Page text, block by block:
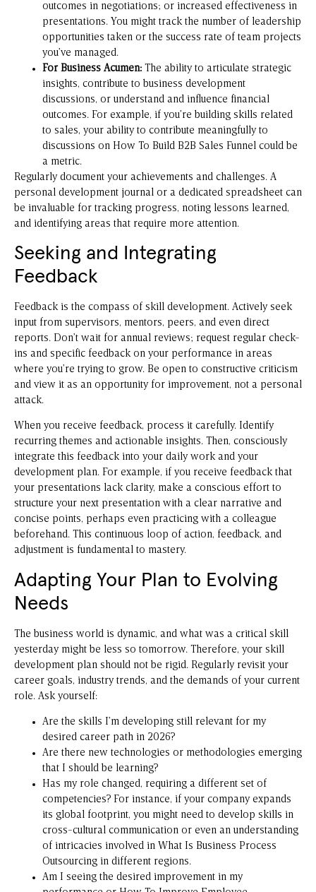
outcomes in negotiations; or increased effectiveness in
presentations. You might track the number of leadership
opportunities taken or the success rate of team projects
you’ve managed.
For Business Acumen: The ability to articulate strategic
insights, contribute to business development
discussions, or understand and influence financial
outcomes. For example, if you’re building skills related
to sales, your ability to contribute meaningfully to
discussions on How To Build B2B Sales Funnel could be
a metric.
Regularly document your achievements and challenges. A
personal development journal or a dedicated spreadsheet can
be invaluable for tracking progress, noting lessons learned,
and identifying areas that require more attention.
Seeking and Integrating
Feedback
Feedback is the compass of skill development. Actively seek
input from supervisors, mentors, peers, and even direct
reports. Don’t wait for annual reviews; request regular check-
ins and specific feedback on your performance in areas
where you’re trying to grow. Be open to constructive criticism
and view it as an opportunity for improvement, not a personal
attack.
When you receive feedback, process it carefully. Identify
recurring themes and actionable insights. Then, consciously
integrate this feedback into your daily work and your
development plan. For example, if you receive feedback that
your presentations lack clarity, make a conscious effort to
structure your next presentation with a clear narrative and
concise points, perhaps even practicing with a colleague
beforehand. This continuous loop of action, feedback, and
adjustment is fundamental to mastery.
Adapting Your Plan to Evolving
Needs
The business world is dynamic, and what was a critical skill
yesterday might be less so tomorrow. Therefore, your skill
development plan should not be rigid. Regularly revisit your
career goals, industry trends, and the demands of your current
role. Ask yourself:
Are the skills I’m developing still relevant for my
desired career path in 2026?
Are there new technologies or methodologies emerging
that I should be learning?
Has my role changed, requiring a different set of
competencies? For instance, if your company expands
its global footprint, you might need to develop skills in
cross-cultural communication or even an understanding
of intricacies involved in What Is Business Process
Outsourcing in different regions.
Am I seeing the desired improvement in my